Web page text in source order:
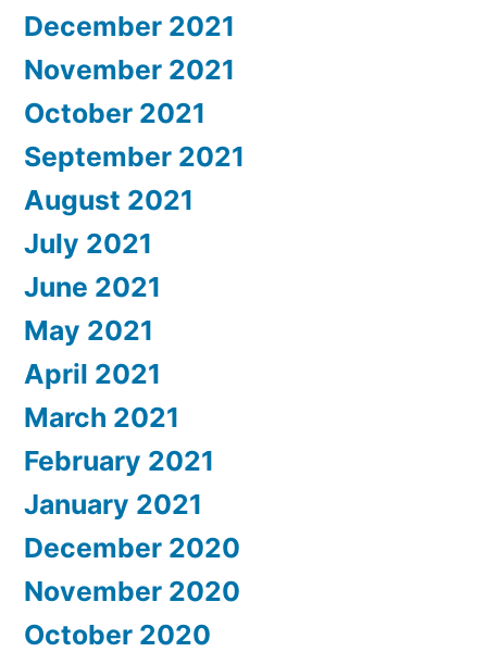
December 2021
November 2021
October 2021
September 2021
August 2021
July 2021
June 2021
May 2021
April 2021
March 2021
February 2021
January 2021
December 2020
November 2020
October 2020